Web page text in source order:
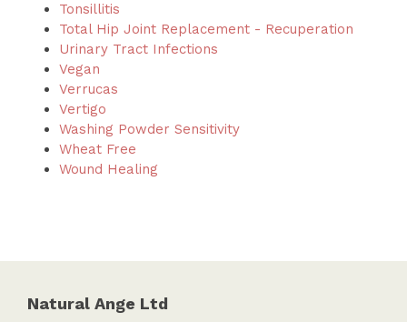
Tonsillitis
Total Hip Joint Replacement - Recuperation
Urinary Tract Infections
Vegan
Verrucas
Vertigo
Washing Powder Sensitivity
Wheat Free
Wound Healing
Natural Ange Ltd